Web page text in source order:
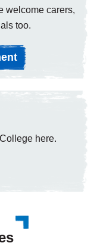
welcome carers,
too.
here.